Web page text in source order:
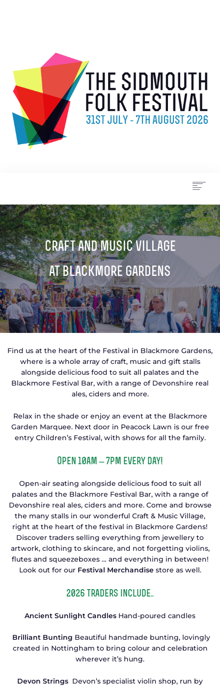
WHAT’S ON
TICKETS
GET INVOLVED
SUPPORT US
PLAN YOUR VISIT
ABOUT
CONTACT
craft and music village
at blackmore gardens
Find us at the heart of the Festival in Blackmore Gardens,
where is a whole array of craft, music and gift stalls
alongside delicious food to suit all palates and the
Blackmore Festival Bar, with a range of Devonshire real
ales, ciders and more.
Relax in the shade or enjoy an event at the Blackmore
Garden Marquee. Next door in Peacock Lawn is our free
entry Children’s Festival, with shows for all the family.
Open 10am – 7pm every day!
Open-air seating alongside delicious food to suit all
palates and the Blackmore Festival Bar, with a range of
Devonshire real ales, ciders and more. Come and browse
the many stalls in our wonderful Craft & Music Village,
right at the heart of the festival in Blackmore Gardens!
Discover traders selling everything from jewellery to
artwork, clothing to skincare, and not forgetting violins,
flutes and squeezeboxes … and everything in between!
Look out for our Festival Merchandisestore as well.
2026 traders include..
Ancient Sunlight Candles Hand-poured candles
Brilliant Bunting Beautiful handmade bunting, lovingly
created in Nottingham to bring colour and celebration
wherever it’s hung.
Devon Strings Devon’s specialist violin shop, run by